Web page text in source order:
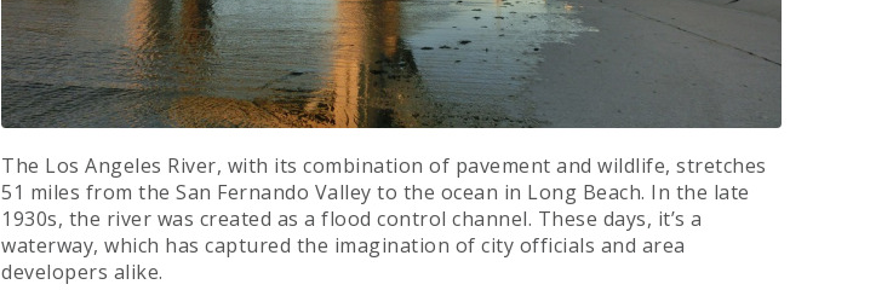
The Los Angeles River, with its combination of pavement and wildlife, stretches
51 miles from the San Fernando Valley to the ocean in Long Beach. In the late
1930s, the river was created as a flood control channel. These days, it’s a
waterway, which has captured the imagination of city officials and area
developers alike.